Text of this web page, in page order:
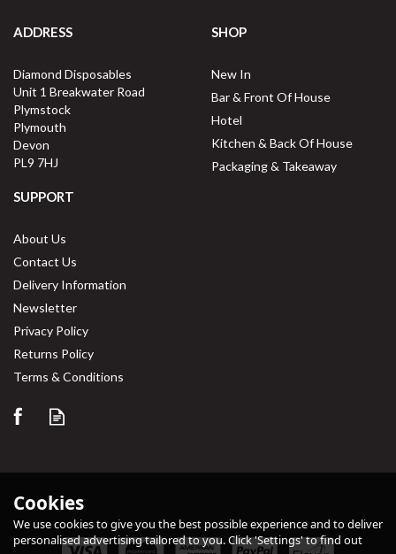
per unit
Available for delivery in 2-3 working
ADDRESS
Diamond Disposables
Unit 1 Breakwater Road
Plymstock
Plymouth
Devon
PL9 7HJ
SHOP
New In
Bar & Front Of House
Hotel
Kitchen & Back Of House
Packaging & Takeaway
SUPPORT
About Us
Contact Us
Delivery Information
Newsletter
Privacy Policy
Returns Policy
Terms & Conditions
Cookies
We use cookies to give you the best possible experience and to deliver
personalised advertising tailored to you. Click 'Settings' to find out